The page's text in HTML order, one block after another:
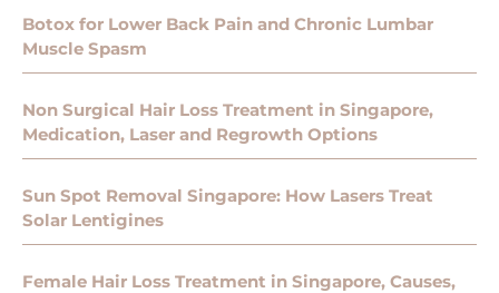
Botox for Lower Back Pain and Chronic Lumbar
Muscle Spasm
Non Surgical Hair Loss Treatment in Singapore,
Medication, Laser and Regrowth Options
Sun Spot Removal Singapore: How Lasers Treat
Solar Lentigines
Female Hair Loss Treatment in Singapore, Causes,